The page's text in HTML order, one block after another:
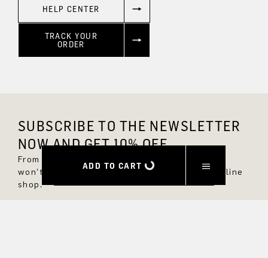
ADD TO CART
HELP CENTER
TRACK YOUR
ORDER
SUBSCRIBE TO THE NEWSLETTER
NOW AND GET 10% OFF.
From now on, you'll always be up to date and
won't miss any new styles in the DRYKORN online
shop.